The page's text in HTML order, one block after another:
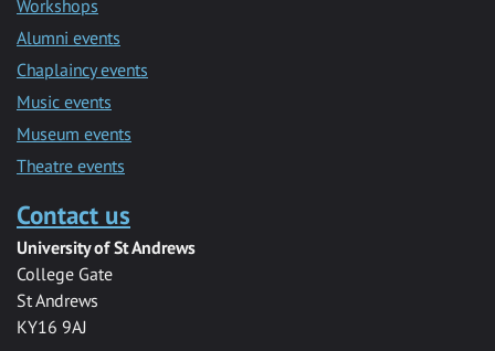
Workshops
Alumni events
Chaplaincy events
Music events
Museum events
Theatre events
Contact us
University of St Andrews
College Gate
St Andrews
KY16 9AJ